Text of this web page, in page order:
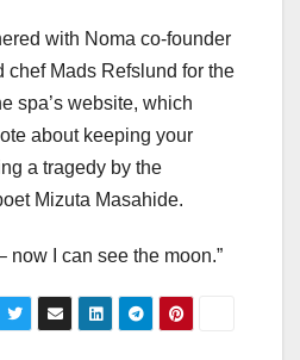
with Noma co-founder
chef Mads Refslund for the
spa’s website, which
about keeping your
a tragedy by the
Mizuta Masahide.
now I can see the moon.”